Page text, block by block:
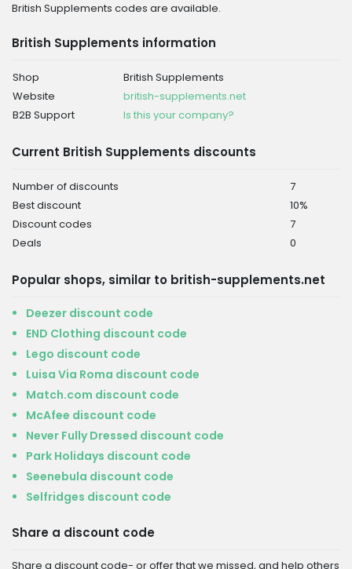
British Supplements codes are available.
British Supplements information
Shop
British Supplements
Website
british-supplements.net
B2B Support
Is this your company?
Current British Supplements discounts
Number of discounts
7
Best discount
10%
Discount codes
7
Deals
0
Popular shops, similar to british-supplements.net
Deezer discount code
END Clothing discount code
Lego discount code
Luisa Via Roma discount code
Match.com discount code
McAfee discount code
Never Fully Dressed discount code
Park Holidays discount code
Seenebula discount code
Selfridges discount code
Share a discount code
Share a discount code- or offer that we missed, and help others